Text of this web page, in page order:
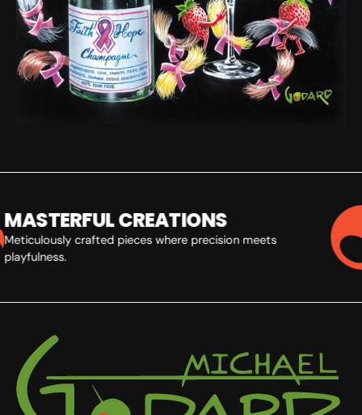
MASTERFUL CREATIONS
Meticulously crafted pieces where precision meets
playfulness.